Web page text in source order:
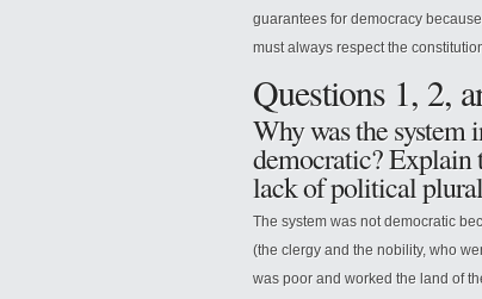
guarantees for democracy
must always respect the
Questions 1, 2,
Why was the system
democratic? Explain
lack of political
The system was not democratic
(the clergy and the nobility, who
was poor and worked the land of